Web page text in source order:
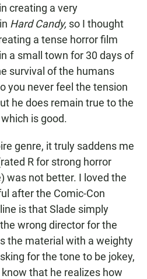
creating a very
Hard Candy, so I thought
a tense horror film
a small town for 30 days of
survival of the humans
you never feel the tension
he does remain true to the
is good.
genre, it truly saddens me
R for strong horror
was not better. I loved the
after the Comic-Con
is that Slade simply
wrong director for the
the material with a weighty
for the tone to be jokey,
that he realizes how